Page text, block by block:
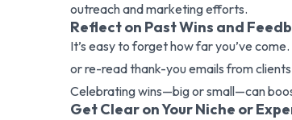
outreach and marketing efforts.
Reflect on Past Wins and
It’s easy to forget how far you’ve
or re-read thank-you emails from
Celebrating wins—big or small—can
Get Clear on Your Niche or